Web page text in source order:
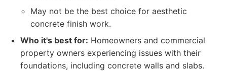
May not be the best choice for aesthetic
concrete finish work.
Who it's best for: Homeowners and commercial
property owners experiencing issues with their
foundations, including concrete walls and slabs.